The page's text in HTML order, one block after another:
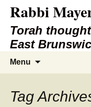
Rabbi
Torah
East
Menu
Tag